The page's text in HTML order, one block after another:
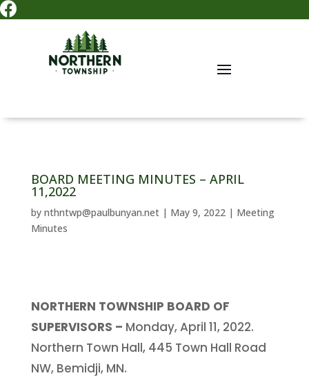

BOARD MEETING MINUTES – APRIL
11,2022
by nthntwp@paulbunyan.net| May 9, 2022| Meeting
Minutes
NORTHERN TOWNSHIP BOARD OF
SUPERVISORS – Monday, April 11, 2022.
Northern Town Hall, 445 Town Hall Road
NW, Bemidji, MN.